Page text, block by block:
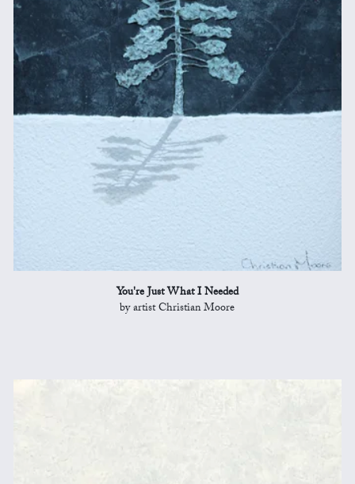
You're Just What I Needed
by artist Christian Moore